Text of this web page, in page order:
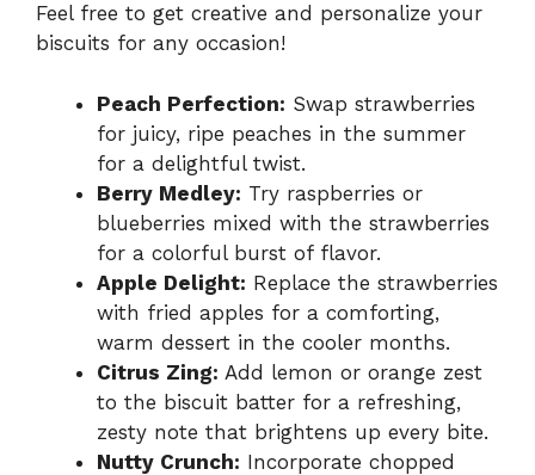
Feel free to get creative and personalize your
biscuits for any occasion!
Peach Perfection: Swap strawberries
for juicy, ripe peaches in the summer
for a delightful twist.
Berry Medley: Try raspberries or
blueberries mixed with the strawberries
for a colorful burst of flavor.
Apple Delight: Replace the strawberries
with fried apples for a comforting,
warm dessert in the cooler months.
Citrus Zing: Add lemon or orange zest
to the biscuit batter for a refreshing,
zesty note that brightens up every bite.
Nutty Crunch: Incorporate chopped